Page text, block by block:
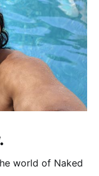
world of Naked